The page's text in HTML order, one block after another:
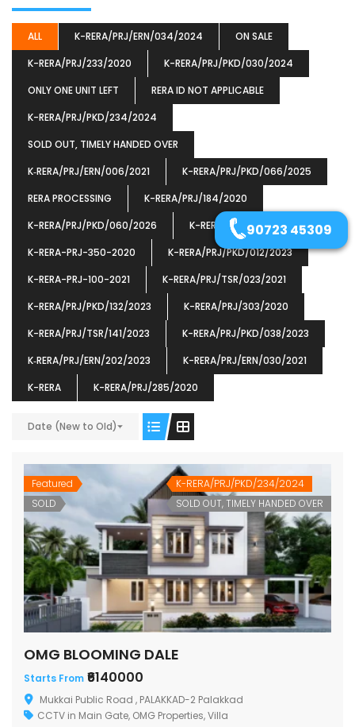
ALL K-RERA/PRJ/ERN/034/2024
ON SALE
K-RERA/PRJ/233/2020
K-RERA/PRJ/PKD/030/2024
ONLY ONE UNIT LEFT
RERA ID NOT APPLICABLE
K-RERA/PRJ/PKD/234/2024
SOLD OUT, TIMELY HANDED OVER
K‐RERA/PRJ/ERN/006/2021
K-RERA/PRJ/PKD/066/2025
RERA PROCESSING
K-RERA/PRJ/184/2020
K-RERA/PRJ/PKD/060/2026
K-RERA/PRJ/ERN/077/2023
K-RERA-PRJ-350-2020
K-RERA/PRJ/PKD/012/2023
K-RERA-PRJ-100-2021
K-RERA/PRJ/TSR/023/2021
K-RERA/PRJ/PKD/132/2023
K-RERA/PRJ/303/2020
K-RERA/PRJ/TSR/141/2023
K-RERA/PRJ/PKD/038/2023
K‐RERA/PRJ/ERN/202/2023
K-RERA/PRJ/ERN/030/2021
K-RERA
K-RERA/PRJ/285/2020
Date (New to Old)
Featured
SOLD
K-RERA/PRJ/PKD/234/2024
SOLD OUT, TIMELY HANDED OVER
OMG BLOOMING DALE
Starts From ₹6140000
Mukkai Public Road , PALAKKAD-2 Palakkad
CCTV in Main Gate, OMG Properties,Villa
₹5190000
junction, Maruthuroad, Kalepully, Palakkad, Kerala
OMG BLOOMING DALE
Starts From₹6140000
Mukkai Public Road , PALAKKAD-2 Palakkad
90723 45309